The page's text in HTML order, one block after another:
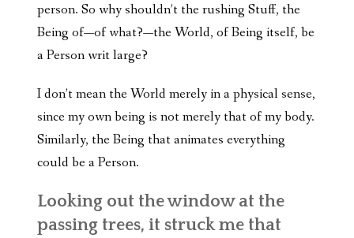
person. So why shouldn’t the rushing Stuff, the
Being of—of what?—the World, of Being itself, be
a Person writ large?
I don’t mean the World merely in a physical sense,
since my own being is not merely that of my body.
Similarly, the Being that animates everything
could be a Person.
Looking out the window at the
passing trees, it struck me that